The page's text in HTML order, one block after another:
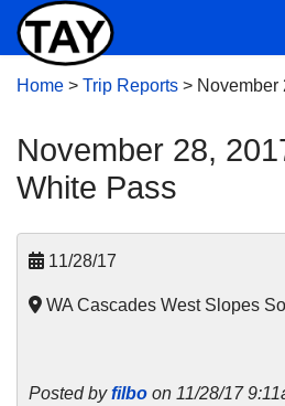
Home > Trip Reports > November
November 28,
White Pass
11/28/17
WA Cascades West Slopes
Posted byfilbo on 11/28/17